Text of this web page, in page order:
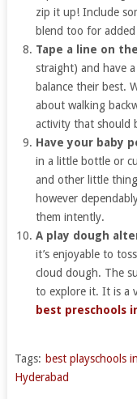
zip it up! Include
blend too for
Tape a line on
straight) and have
balance their best.
about walking
activity that should
Have your baby
in a little bottle or
and other little
however
them intently.
A play dough
it’s enjoyable to
cloud dough. The
to explore it. It is a
best preschools
Tags: best playschools
Hyderabad